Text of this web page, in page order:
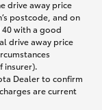
drive away price
postcode, and on
with a good
drive away price
insurer).
Dealer to confirm
are current